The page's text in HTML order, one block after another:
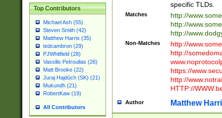
Top Contributors
Michael Ash (55)
Steven Smith (42)
Matthew Harris (35)
tedcambron (29)
PJWhitfield (28)
Vassilis Petroulias (26)
Matt Brooke (22)
Juraj Hajdúch (SK) (21)
Mukundh (21)
RobertKaw (19)
All Contributors
specific TLDs.
Matches
http://
http://
http://
Non-Matches
http://
http://
https://
http://
HTTP://
Author Matthew